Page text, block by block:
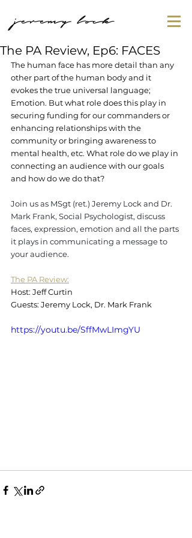
jeremy lock
The PA Review, Ep6: FACES
The human face has more detail than any
other part of the human body and it
evokes the true universal language;
Emotion. But what role does this play in
securing funding for our commanders or
enhancing relationships with the
community or bringing awareness to
mental health, etc. What role do we play in
connecting an audience with our goals
and how do we do that?
Join us as MSgt (ret.) Jeremy Lock and Dr.
Mark Frank, Social Psychologist, discuss
faces, expression, emotion and all the parts
it plays in communicating a message to
your audience.
The PA Review:
Host: Jeff Curtin
Guests: Jeremy Lock, Dr. Mark Frank
https://youtu.be/SffMwLImgYU